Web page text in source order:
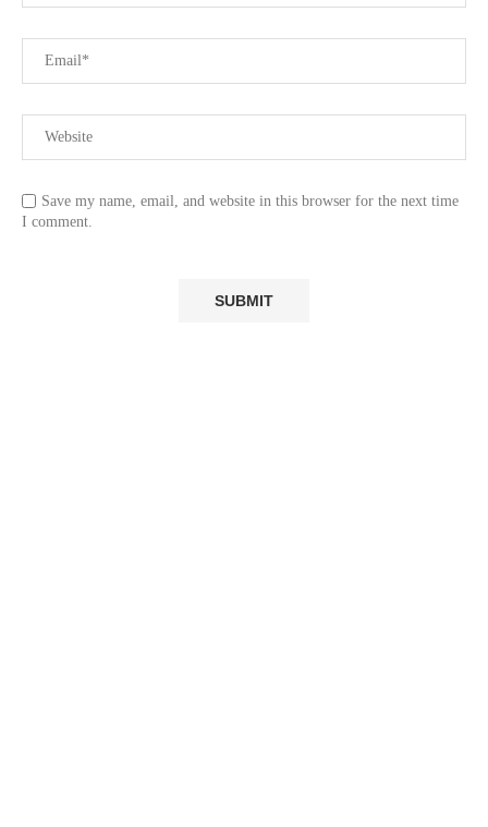
Save my name, email, and website in this browser for the next time
I comment.